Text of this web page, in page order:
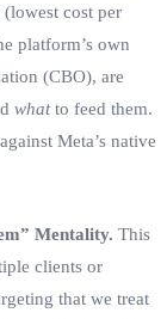
cost per
platform’s own
(CBO), are
whatto feed them.
Meta’s native
Mentality. This
clients or
that we treat